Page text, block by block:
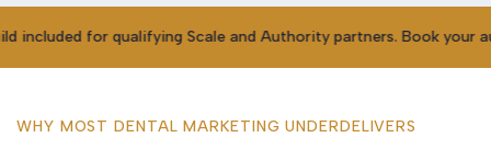
qualifying Scale and Authority partners. Book your audit to
WHY MOST DENTAL MARKETING UNDERDELIVERS